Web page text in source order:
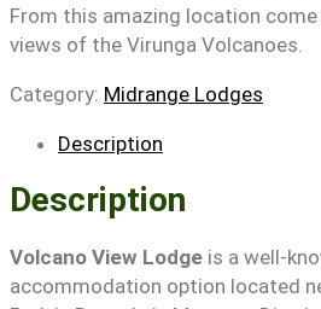
From this amazing location
views of the Virunga Volcanoes.
Category: Midrange Lodges
Description
Description
Volcano View Lodge is a well-
accommodation option located